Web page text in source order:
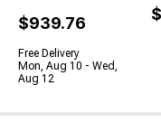
$939.76
Free Delivery
Mon, Aug 10 - Wed,
Aug 12